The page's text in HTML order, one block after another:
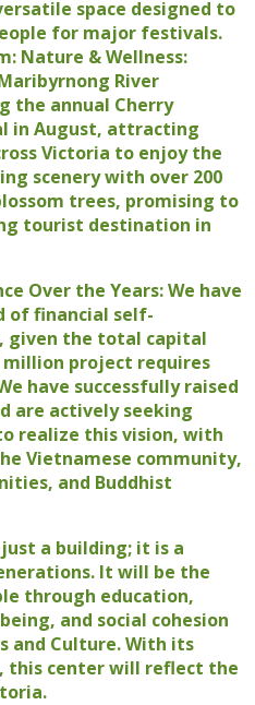
space designed to
for major festivals.
Nature & Wellness:
River
the annual Cherry
in August, attracting
Victoria to enjoy the
scenery with over 200
trees, promising to
tourist destination in
Over the Years: We have
of financial self-
given the total capital
project requires
have successfully raised
are actively seeking
realize this vision, with
Vietnamese community,
and Buddhist
a building; it is a
It will be the
through education,
and social cohesion
and Culture. With its
this center will reflect the